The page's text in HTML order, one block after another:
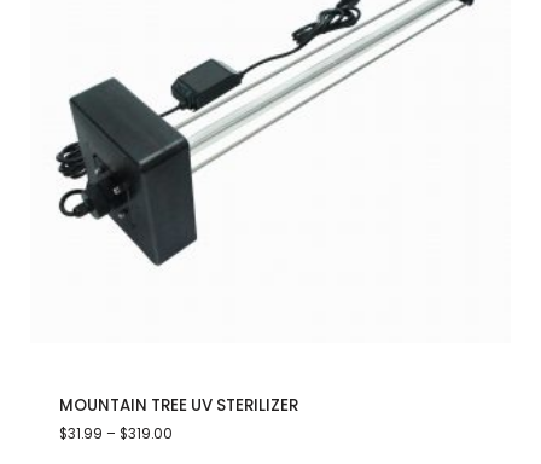
MOUNTAIN TREE UV STERILIZER
$31.99 – $319.00